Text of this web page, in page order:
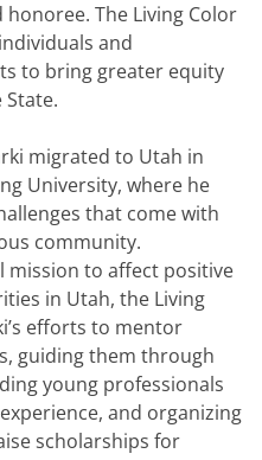
honoree. The Living Color
and
to bring greater equity
migrated to Utah in
University, where he
that come with
community.
mission to affect positive
in Utah, the Living
efforts to mentor
guiding them through
young professionals
and organizing
scholarships for